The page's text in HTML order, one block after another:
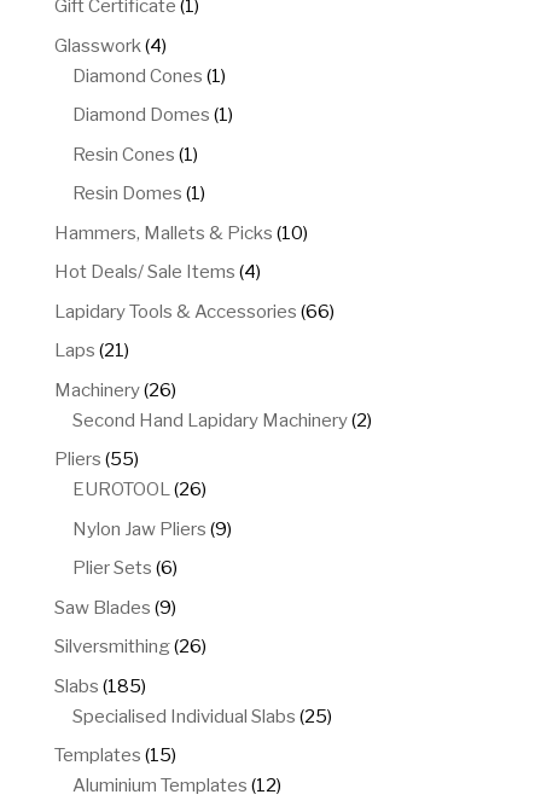
Gift Certificate 11
Glasswork 44
products
Diamond Cones 11
product
Diamond Domes 11
Resin Cones 11
product
Resin Domes 11
product
Hammers, Mallets & Picks 1010
Hot Deals/ Sale Items 44
products
Lapidary Tools & Accessories 6666
Laps 2121
products
Machinery 2626
products
Second Hand Lapidary Machinery 22
Pliers 5555
products
EUROTOOL 2626
products
Nylon Jaw Pliers 99
Plier Sets 66
products
Saw Blades 99
products
Silversmithing 2626
Slabs 185185
products
Specialised Individual Slabs 2525
Templates 1515
products
Aluminium Templates 1212